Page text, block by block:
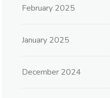
February 2025
January 2025
December 2024